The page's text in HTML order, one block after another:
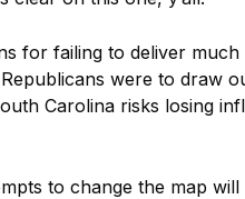
for failing to deliver
were to draw
Carolina risks losing
to change the map